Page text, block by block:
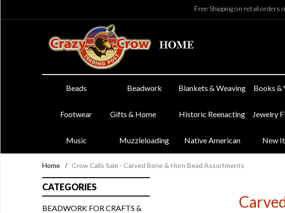
Free Shipping on retail
Beads Beadwork Blankets & Weaving Books &
Footwear Gifts & Home Historic Reenacting Jewelry
Music Muzzleloading Native American New
Home / Crow Calls Sale - Carved Bone & Horn Bead Assortments
CATEGORIES
BEADWORK FOR CRAFTS &